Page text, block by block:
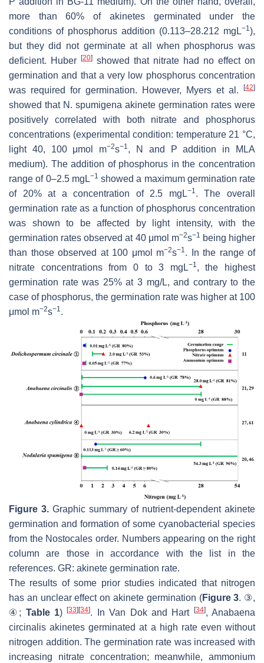
more than 60% of akinetes germinated under the
conditions of phosphorus addition (0.113–28.212 mgL−1),
but they did not germinate at all when phosphorus was
deficient. Huber [20] showed that nitrate had no effect on
germination and that a very low phosphorus concentration
was required for germination. However, Myers et al.
[42]
showed that N. spumigena akinete germination rates were
positively correlated with both nitrate and phosphorus
concentrations (experimental condition: temperature 21 °C,
light 40, 100 μmol m−2s−1, N and P addition in MLA
medium). The addition of phosphorus in the concentration
range of 0–2.5 mgL−1 showed a maximum germination rate
of 20% at a concentration of 2.5 mgL−1. The overall
germination rate as a function of phosphorus concentration
was shown to be affected by light intensity, with the
germination rates observed at 40 μmol m−2s−1 being higher
than those observed at 100 μmol m−2s−1. In the range of
nitrate concentrations from 0 to 3 mgL−1, the highest
germination rate was 25% at 3 mg/L, and contrary to the
case of phosphorus, the germination rate was higher at 100
μmol m−2s−1.
Figure 3. Graphic summary of nutrient-dependent akinete
germination and formation of some cyanobacterial species
from the Nostocales order. Numbers appearing on the right
column are those in accordance with the list in the
references. GR: akinete germination rate.
The results of some prior studies indicated that nitrogen
has an unclear effect on akinete germination (Figure 3. ③,
④; Table 1)[33][34]. In Van Dok and Hart [34],Anabaena
circinalis akinetes germinated at a high rate even without
nitrogen addition. The germination rate was increased with
increasing nitrate concentration; meanwhile, ammonium